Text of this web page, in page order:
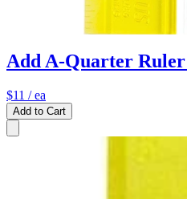
Add A-Quarter
$11 / ea
Add to Cart